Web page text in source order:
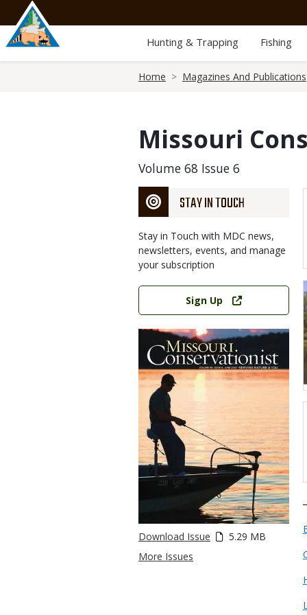
main
content
Hunting & Trapping Fishing
Home Magazines And Publications
Missouri
Volume 68 Issue 6
STAY IN TOUCH
Stay in Touch with MDC news,
newsletters, events, and manage
your subscription
Link
Sign Up
Download Issue
5.29 MB
More Issues